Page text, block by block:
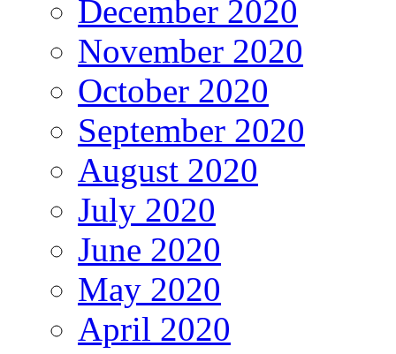
December 2020
November 2020
October 2020
September 2020
August 2020
July 2020
June 2020
May 2020
April 2020